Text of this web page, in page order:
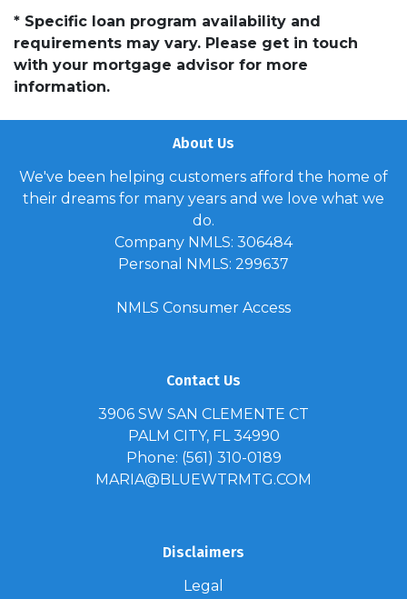
* Specific loan program availability and
requirements may vary. Please get in touch
with your mortgage advisor for more
information.
About Us
We've been helping customers afford the home of
their dreams for many years and we love what we
do.
Company NMLS: 306484
Personal NMLS: 299637
NMLS Consumer Access
Contact Us
3906 SW SAN CLEMENTE CT
PALM CITY, FL 34990
Phone: (561) 310-0189
MARIA@BLUEWTRMTG.COM
Disclaimers
Legal